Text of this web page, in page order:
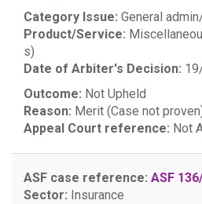
Category Issue: General
Product/Service:
s)
Date of Arbiter's Decision:
Outcome: Not Upheld
Reason: Merit (Case not
Appeal Court reference: Not
ASF case reference: ASF
Sector: Insurance